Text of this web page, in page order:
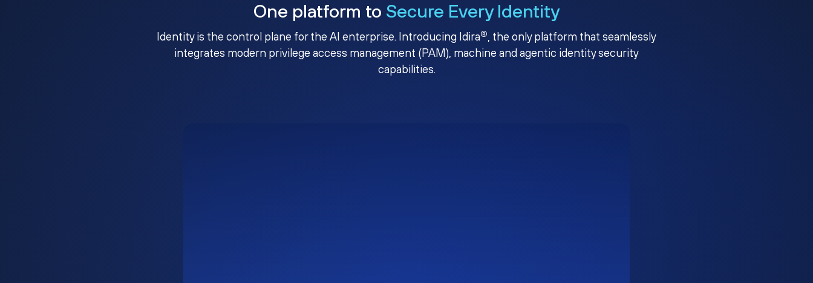
One platform to Secure Every Identity
Identity is the control plane for the AI enterprise. Introducing Idira®, the only platform that seamlessly
integrates modern privilege access management (PAM), machine and agentic identity security
capabilities.